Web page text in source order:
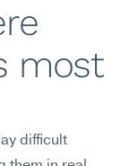
most
difficult